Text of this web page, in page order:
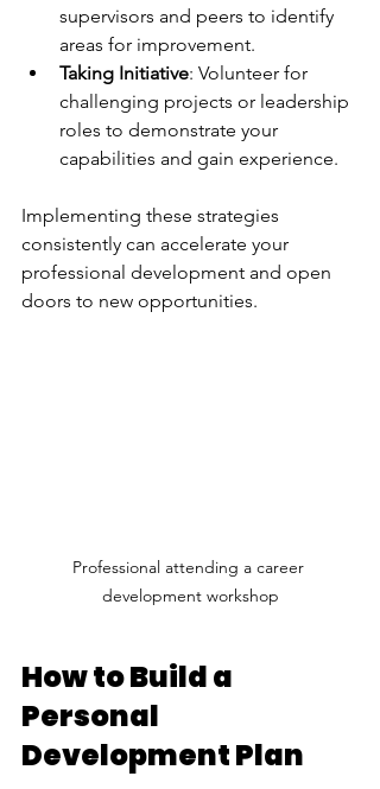
supervisors and peers to identify
areas for improvement.
Taking Initiative: Volunteer for
challenging projects or leadership
roles to demonstrate your
capabilities and gain experience.
Implementing these strategies
consistently can accelerate your
professional development and open
doors to new opportunities.
Professional attending a career
development workshop
How to Build a
Personal
Development Plan